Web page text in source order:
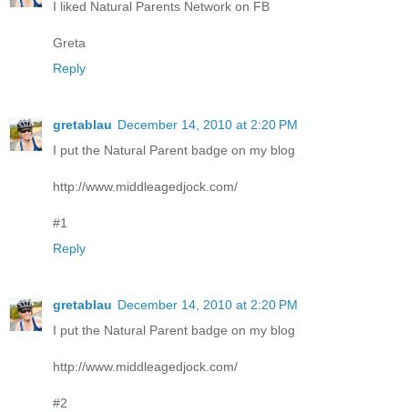
I liked Natural Parents Network on FB
Greta
Reply
gretablau December 14, 2010 at 2:20 PM
I put the Natural Parent badge on my blog
http://www.middleagedjock.com/
#1
Reply
gretablau December 14, 2010 at 2:20 PM
I put the Natural Parent badge on my blog
http://www.middleagedjock.com/
#2